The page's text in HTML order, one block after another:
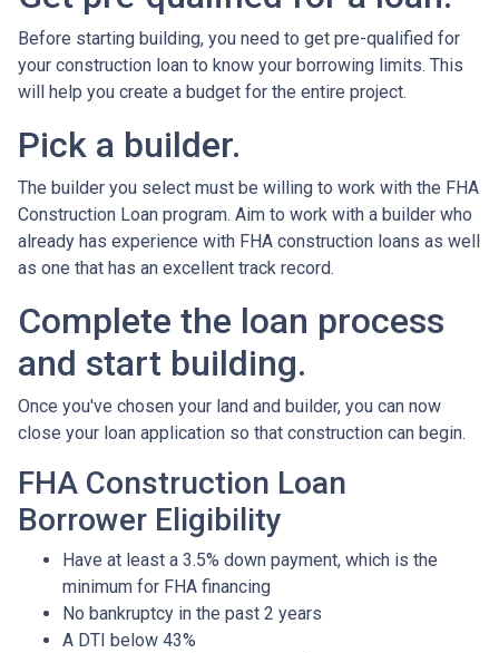
Before starting building, you need to get pre-qualified for
your construction loan to know your borrowing limits. This
will help you create a budget for the entire project.
Pick a builder.
The builder you select must be willing to work with the FHA
Construction Loan program. Aim to work with a builder who
already has experience with FHA construction loans as well
as one that has an excellent track record.
Complete the loan process
and start building.
Once you've chosen your land and builder, you can now
close your loan application so that construction can begin.
FHA Construction Loan
Borrower Eligibility
Have at least a 3.5% down payment, which is the
minimum for FHA financing
No bankruptcy in the past 2 years
A DTI below 43%